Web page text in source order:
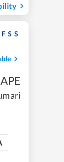
F S S